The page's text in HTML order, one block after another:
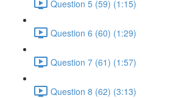
Question 5 (59) (1:15)
Question 6 (60) (1:29)
Question 7 (61) (1:57)
Question 8 (62) (3:13)